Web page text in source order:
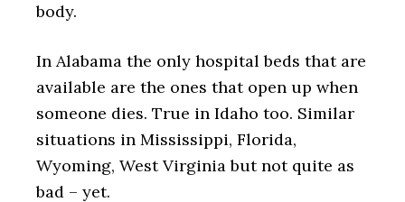
body.
In Alabama the only hospital beds that are
available are the ones that open up when
someone dies. True in Idaho too. Similar
situations in Mississippi, Florida,
Wyoming, West Virginia but not quite as
bad – yet.